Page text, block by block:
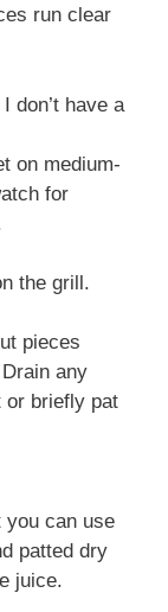
run clear
don’t have a
on medium-
for
the grill.
pieces
any
or briefly pat
you can use
patted dry
juice.